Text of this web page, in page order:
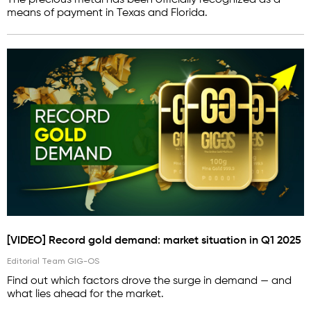
means of payment in Texas and Florida.
[VIDEO] Record gold demand: market situation in Q1 2025
Editorial Team GIG-OS
Find out which factors drove the surge in demand — and
what lies ahead for the market.